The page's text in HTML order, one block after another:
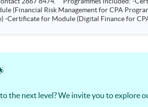
the next level? We invite you to explore